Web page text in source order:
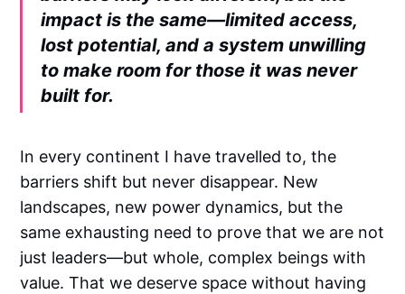
impact is the same—limited access,
lost potential, and a system unwilling
to make room for those it was never
built for.
In every continent I have travelled to, the
barriers shift but never disappear. New
landscapes, new power dynamics, but the
same exhausting need to prove that we are not
just leaders—but whole, complex beings with
value. That we deserve space without having